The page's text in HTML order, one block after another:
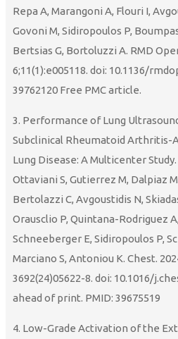
Repa A, Marangoni A, Flouri I,
Govoni M, Sidiropoulos P,
Bertsias G, Bortoluzzi A. RMD
6;11(1):e005118. doi: 10.1136/
39762120 Free PMC article.
3. Performance of Lung
Subclinical Rheumatoid Arthritis-
Lung Disease: A Multicenter
Ottaviani S, Gutierrez M, Dalpiaz
Bertolazzi C, Avgoustidis N,
Orausclio P, Quintana-Rodriguez
Schneeberger E, Sidiropoulos P,
Marciano S, Antoniou K. Chest.
3692(24)05622-8. doi: 10.1016/
ahead of print. PMID: 39675519
4. Low-Grade Activation of the